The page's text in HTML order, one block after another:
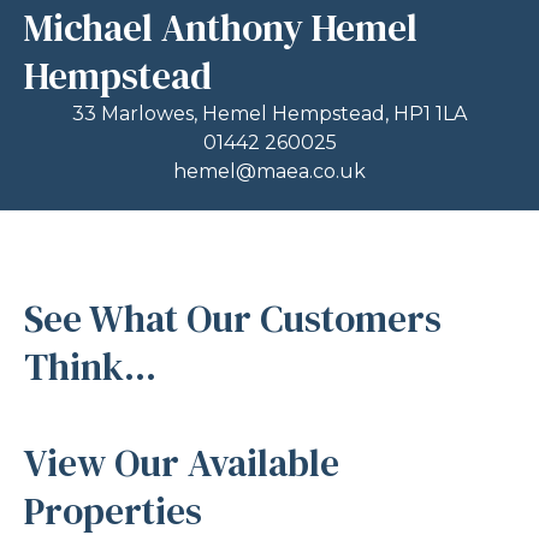
Michael Anthony Hemel
Hempstead
33 Marlowes, Hemel Hempstead, HP1 1LA
01442 260025
hemel@maea.co.uk
See What Our Customers
Think...
View Our Available
Properties